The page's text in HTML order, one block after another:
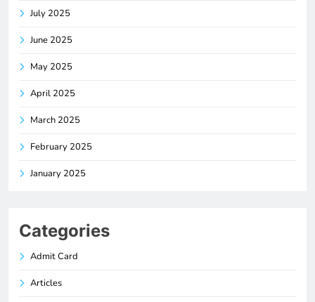
July 2025
June 2025
May 2025
April 2025
March 2025
February 2025
January 2025
Categories
Admit Card
Articles